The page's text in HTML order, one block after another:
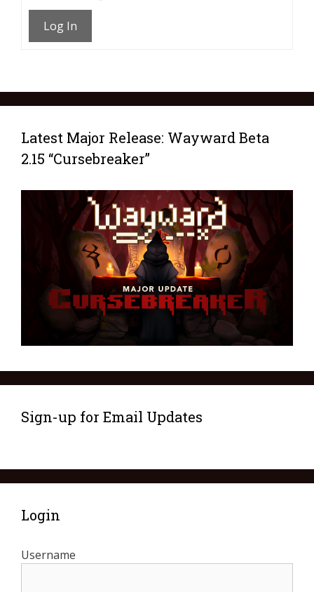
Log In
Latest Major Release: Wayward Beta
2.15 “Cursebreaker”
Sign-up for Email Updates
Login
Username